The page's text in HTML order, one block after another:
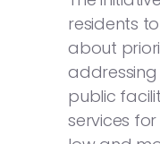
residents
about
public
services